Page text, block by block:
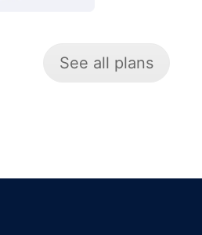
See all plans